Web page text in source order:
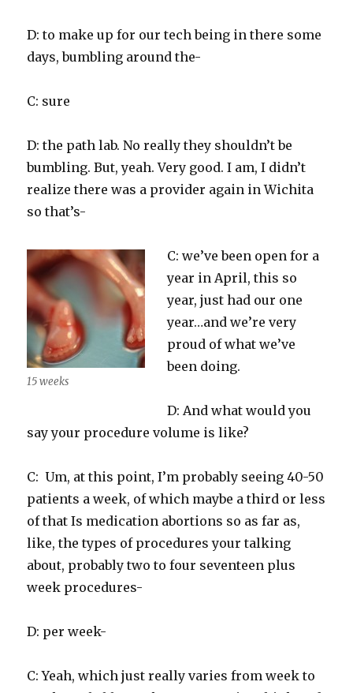
D: to make up for our tech being in there some
days, bumbling around the-
C: sure
D: the path lab. No really they shouldn’t be
bumbling. But, yeah. Very good. I am, I didn’t
realize there was a provider again in Wichita
so that’s-
15 weeks
C: we’ve been open for a
year in April, this so
year, just had our one
year…and we’re very
proud of what we’ve
been doing.
D: And what would you
say your procedure volume is like?
C: Um, at this point, I’m probably seeing 40-50
patients a week, of which maybe a third or less
of that Is medication abortions so as far as,
like, the types of procedures your talking
about, probably two to four seventeen plus
week procedures-
D: per week-
C: Yeah, which just really varies from week to